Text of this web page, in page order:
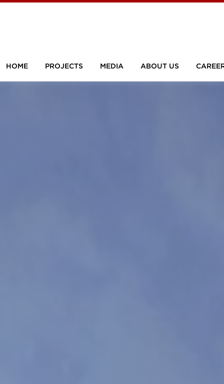
HOME PROJECTS MEDIA ABOUT US